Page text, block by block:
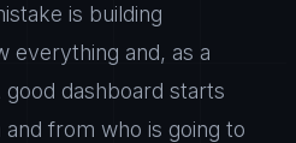
is building
everything and, as a
dashboard starts
from who is going to